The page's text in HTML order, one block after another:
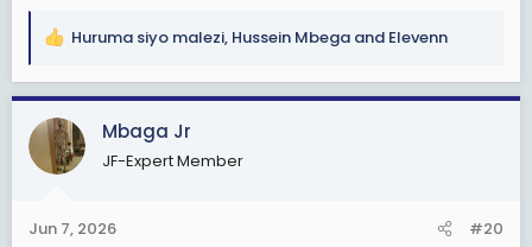
R
a
c
t
i
s
Huruma siyo malezi, Hussein Mbega and Elevenn
Mbaga Jr
JF-Expert Member
Jun 7, 2026 #20